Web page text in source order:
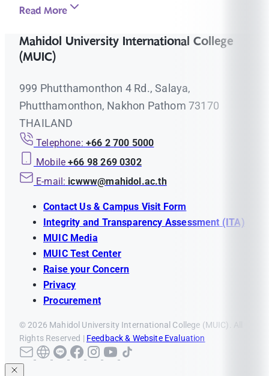
Read More
Mahidol University International College
(MUIC)
999 Phutthamonthon 4 Rd., Salaya,
Phutthamonthon, Nakhon Pathom 73170
THAILAND
Telephone: +66 2 700 5000
Mobile +66 98 269 0302
E-mail: icwww@mahidol.ac.th
Contact Us & Campus Visit Form
Integrity and Transparency Assessment (ITA)
MUIC Media
MUIC Test Center
Raise your Concern
Privacy
Procurement
© 2026 Mahidol University International College (MUIC). All
Rights Reserved | Feedback & Website Evaluation